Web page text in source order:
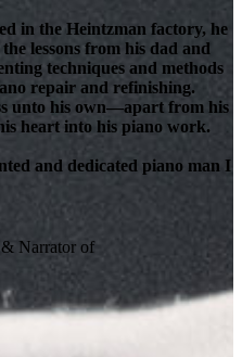
in the Heintzman factory, he
lessons from his dad and
techniques and methods
repair and refinishing.
unto his own—apart from his
heart into his piano work.
and dedicated piano man I
Narrator of